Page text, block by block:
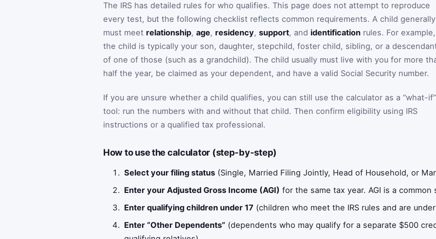
The IRS has detailed rules for who qualifies. This page does not attempt to reproduce
every test, but the following checklist reflects common requirements. A child generally
must meet relationship, age, residency, support, and identification rules. For example,
the child is typically your son, daughter, stepchild, foster child, sibling, or a
of one of those (such as a grandchild). The child usually must live with you for more
half the year, be claimed as your dependent, and have a valid Social Security number.
If you are unsure whether a child qualifies, you can still use the calculator as a “what-if”
tool: run the numbers with and without that child. Then confirm eligibility using IRS
instructions or a qualified tax professional.
How to use the calculator (step-by-step)
Select your filing status (Single, Married Filing Jointly, Head of Household, or
Enter your Adjusted Gross Income (AGI) for the same tax year. AGI is a
Enter qualifying children under 17 (children who meet the IRS rules and are
Enter “Other Dependents” (dependents who may qualify for a separate $500